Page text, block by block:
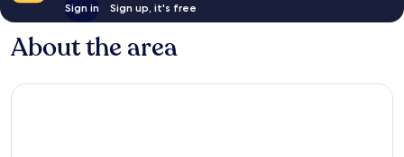
Sign in Sign up, it's free
About the area